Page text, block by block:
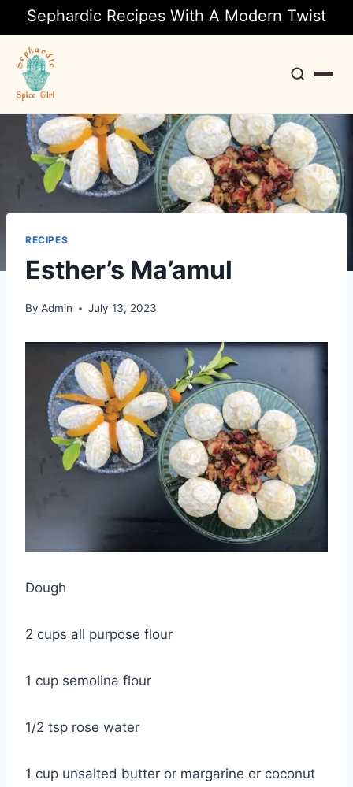
Sephardic Recipes With A Modern Twist
Search
RECIPES
Esther’s Ma’amul
By Admin July 13, 2023
Dough
2 cups all purpose flour
1 cup semolina flour
1/2 tsp rose water
1 cup unsalted butter or margarine or coconut